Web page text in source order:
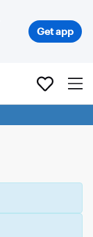
Get app